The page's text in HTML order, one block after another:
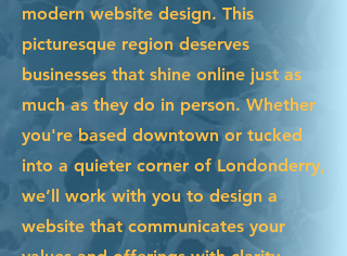
modern website design. This
picturesque region deserves
businesses that shine online just as
much as they do in person. Whether
you're based downtown or tucked
into a quieter corner of Londonderry,
we’ll work with you to design a
website that communicates your